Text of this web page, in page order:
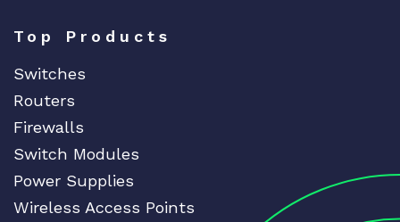
Top Products
Switches
Routers
Firewalls
Switch Modules
Power Supplies
Wireless Access Points